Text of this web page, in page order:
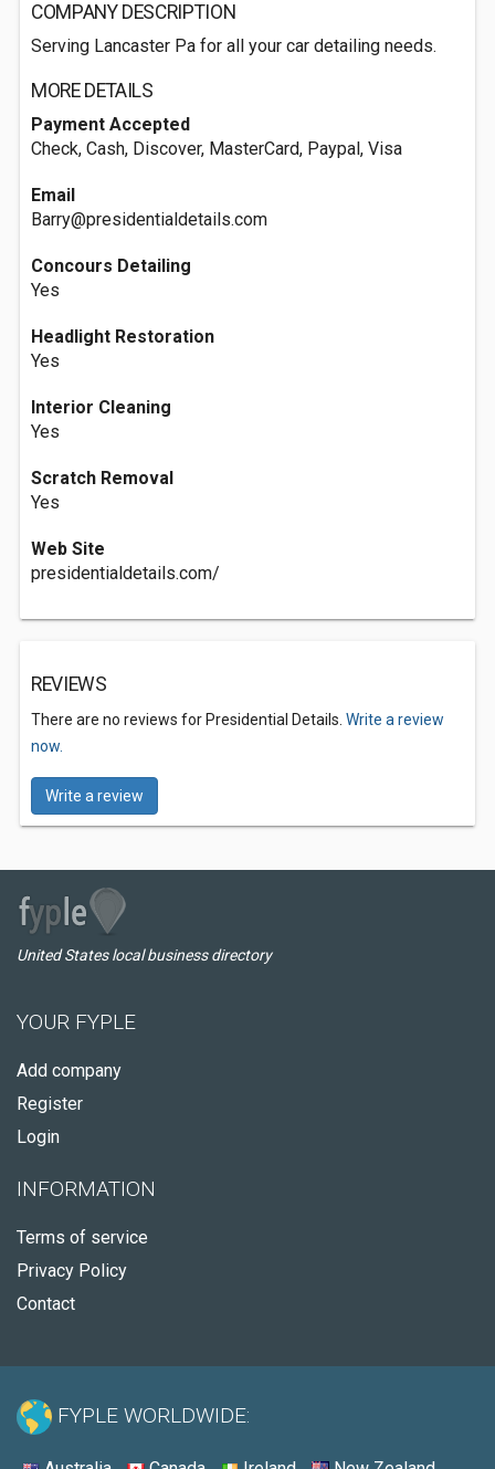
COMPANY DESCRIPTION
Serving Lancaster Pa for all your car detailing needs.
MORE DETAILS
Payment Accepted
Check, Cash, Discover, MasterCard, Paypal, Visa
Email
Barry@presidentialdetails.com
Concours Detailing
Yes
Headlight Restoration
Yes
Interior Cleaning
Yes
Scratch Removal
Yes
Web Site
presidentialdetails.com/
REVIEWS
There are no reviews for Presidential Details. Write a review
now.
Write a review
United States local business directory
YOUR FYPLE
Add company
Register
Login
INFORMATION
Terms of service
Privacy Policy
Contact
FYPLE WORLDWIDE: